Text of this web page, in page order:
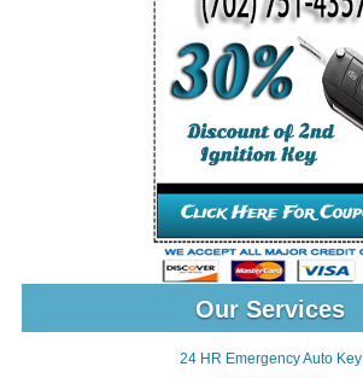
Our Services
24 HR Emergency Auto Key